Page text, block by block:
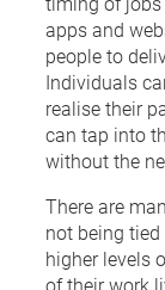
apps and
people to
Individuals
realise their
can tap into
without the
There are
not being tied
higher levels
of their work